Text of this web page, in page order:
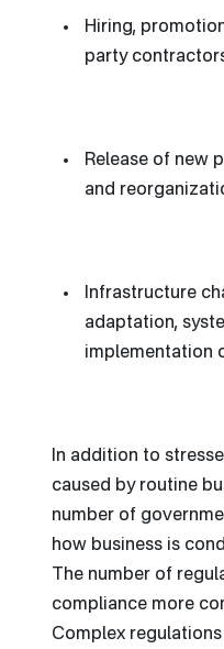
Hiring,
party
Release of new
and
Infrastructure
adaptation,
implementation
In addition to
caused by routine
number of
how business is
The number of
compliance more
Complex